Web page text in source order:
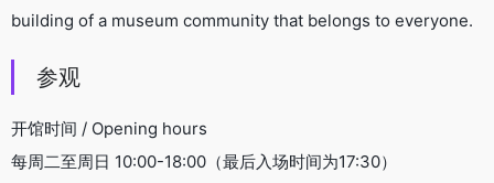
building of a museum community that belongs to everyone.
参观
开馆时间 / Opening hours
每周二至周日 10:00-18:00（最后入场时间为17:30）